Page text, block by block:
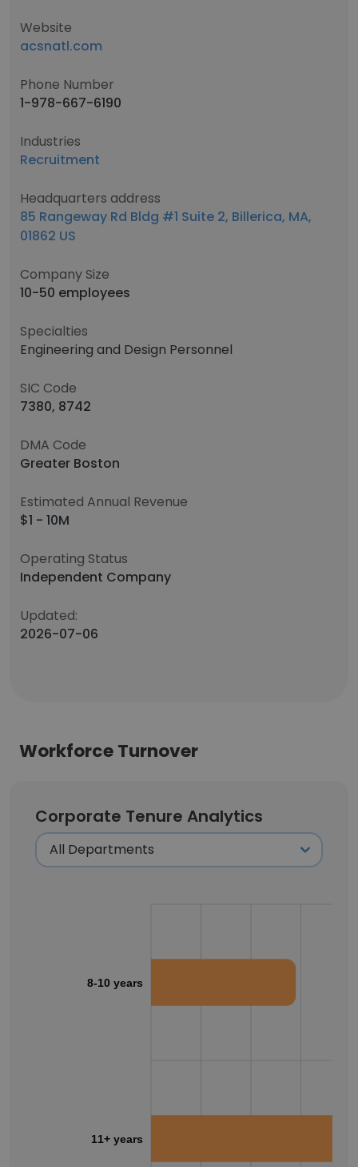
Website
acsnatl.com
Phone Number
1-978-667-6190
Industries
Recruitment
Headquarters address
85 Rangeway Rd Bldg #1 Suite 2, Billerica, MA,
01862 US
Company Size
10-50 employees
Specialties
Engineering and Design Personnel
SIC Code
7380, 8742
DMA Code
Greater Boston
Estimated Annual Revenue
$1 - 10M
Operating Status
Independent Company
Updated:
2026-07-06
Workforce Turnover
Corporate Tenure Analytics
8-10 years
11+ years